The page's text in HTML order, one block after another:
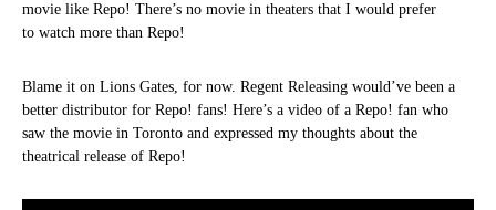
movie like Repo! There’s no movie in theaters that I would prefer
to watch more than Repo!
Blame it on Lions Gates, for now. Regent Releasing would’ve been a
better distributor for Repo! fans! Here’s a video of a Repo! fan who
saw the movie in Toronto and expressed my thoughts about the
theatrical release of Repo!